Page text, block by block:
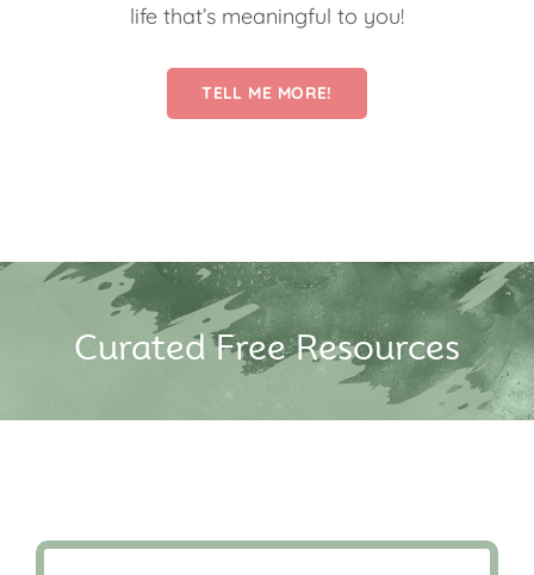
life that’s meaningful to you!
TELL ME MORE!
Curated Free Resources